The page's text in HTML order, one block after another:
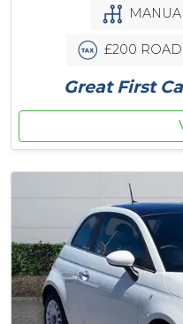
£200 ROAD
Great First